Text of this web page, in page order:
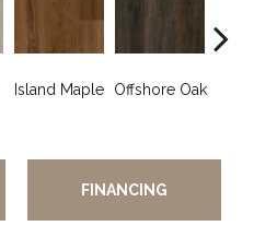
Island Maple Offshore Oak
FINANCING